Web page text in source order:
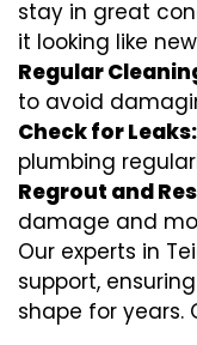
stay in great
it looking like
Regular
to avoid
Check for Leaks:
plumbing
Regrout and
damage and
Our experts in
support,
shape for years.